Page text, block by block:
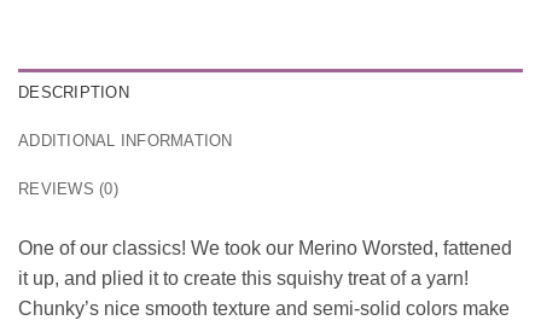
DESCRIPTION
ADDITIONAL INFORMATION
REVIEWS (0)
One of our classics! We took our Merino Worsted, fattened
it up, and plied it to create this squishy treat of a yarn!
Chunky’s nice smooth texture and semi-solid colors make